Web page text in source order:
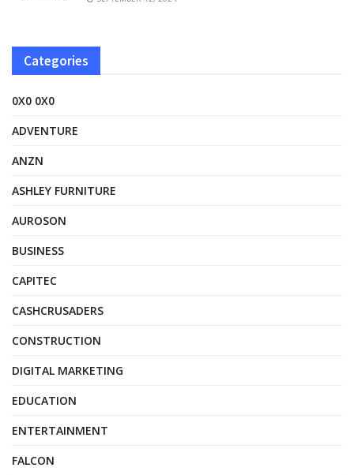
Categories
0X0 0X0
ADVENTURE
ANZN
ASHLEY FURNITURE
AUROSON
BUSINESS
CAPITEC
CASHCRUSADERS
CONSTRUCTION
DIGITAL MARKETING
EDUCATION
ENTERTAINMENT
FALCON